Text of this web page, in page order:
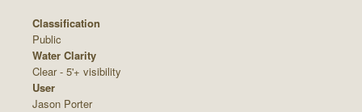
Classification
Public
Water Clarity
Clear - 5'+ visibility
User
Jason Porter